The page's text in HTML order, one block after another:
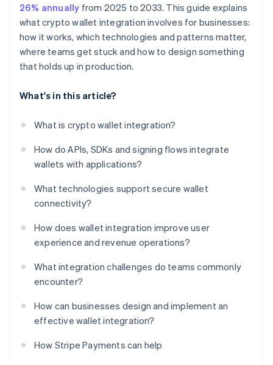
26% annually from 2025 to 2033. This guide explains
what crypto wallet integration involves for businesses:
how it works, which technologies and patterns matter,
where teams get stuck and how to design something
that holds up in production.
What's in this article?
What is crypto wallet integration?
How do APIs, SDKs and signing flows integrate
wallets with applications?
What technologies support secure wallet
connectivity?
How does wallet integration improve user
experience and revenue operations?
What integration challenges do teams commonly
encounter?
How can businesses design and implement an
effective wallet integration?
How Stripe Payments can help